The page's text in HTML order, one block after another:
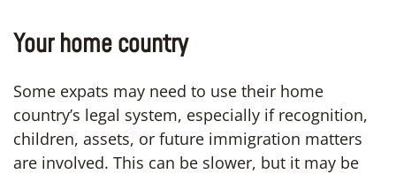
Your home country
Some expats may need to use their home
country’s legal system, especially if recognition,
children, assets, or future immigration matters
are involved. This can be slower, but it may be